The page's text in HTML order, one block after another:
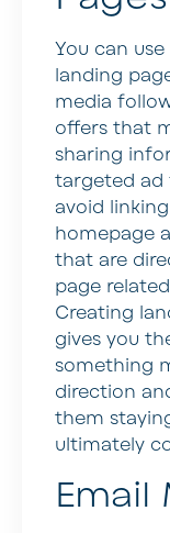
You can
landing
media
offers that
sharing
targeted ad
avoid
homepage
that are
page
Creating
gives you
something
direction
them
ultimately
Email